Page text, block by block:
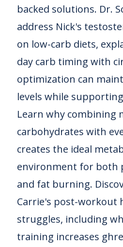
backed solutions. Dr.
address Nick's
on low-carb diets,
day carb timing with
optimization can
levels while
Learn why combining
carbohydrates with
creates the ideal
environment for both
and fat burning.
Carrie's post-workout
struggles, including
training increases